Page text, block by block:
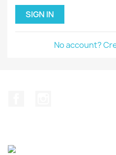
SIGN IN
No account?